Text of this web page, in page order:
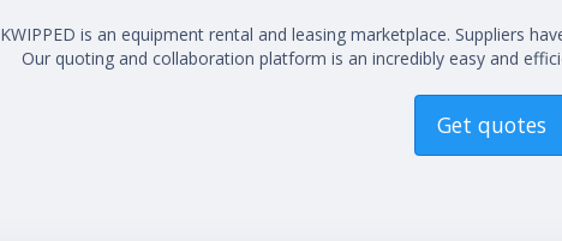
KWIPPED is an equipment rental and leasing marketplace. Suppliers
Our quoting and collaboration platform is an incredibly easy and
Get quotes